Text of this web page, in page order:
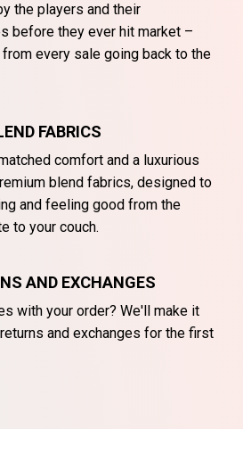
the players and their
before they ever hit market –
every sale going back to the
FABRICS
comfort and a luxurious
blend fabrics, designed to
and feeling good from the
to your couch.
AND EXCHANGES
with your order? We'll make it
and exchanges for the first